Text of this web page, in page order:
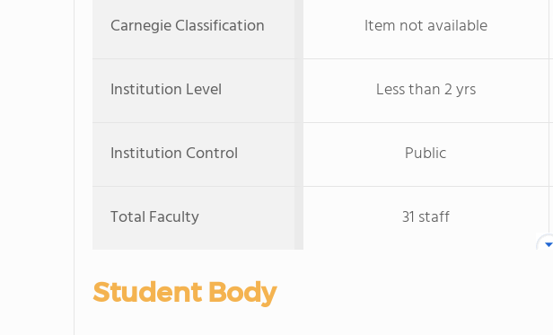
Carnegie Classification Item not available
Institution Level
Less than 2 yrs
Institution Control Public
Total Faculty 31 staff
Student Body